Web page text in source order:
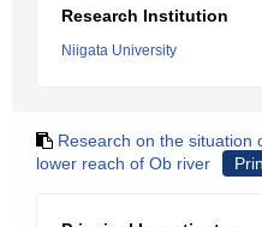
Research Institution
Niigata University
Research on the situation
lower reach of Ob river